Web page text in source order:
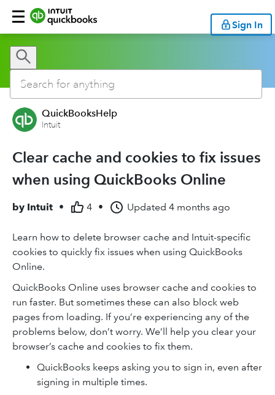
Sign In
QuickBooksHelp
Intuit
Clear cache and cookies to fix issues
when using QuickBooks Online
by Intuit • 4 • Updated 4 months ago
Learn how to delete browser cache and Intuit-specific
cookies to quickly fix issues when using QuickBooks
Online.
QuickBooks Online uses browser cache and cookies to
run faster. But sometimes these can also block web
pages from loading. If you’re experiencing any of the
problems below, don’t worry. We’ll help you clear your
browser’s cache and cookies to fix them.
QuickBooks keeps asking you to sign in, even after
signing in multiple times.